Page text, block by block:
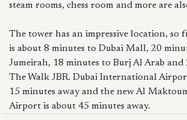
steam rooms, chess room and more are
The tower has an impressive location, so
is about 8 minutes to Dubai Mall, 20
Jumeirah, 18 minutes to Burj Al Arab and
The Walk JBR. Dubai International
15 minutes away and the new Al
Airport is about 45 minutes away.